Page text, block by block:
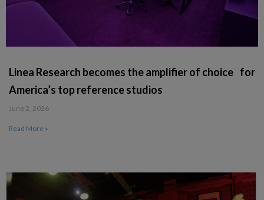
Linea Research becomes the amplifier of choice for
America’s top reference studios
June 2, 2026
Read More »